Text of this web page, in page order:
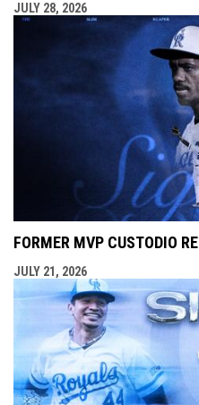
JULY 28, 2026
FORMER MVP CUSTODIO
JULY 21, 2026